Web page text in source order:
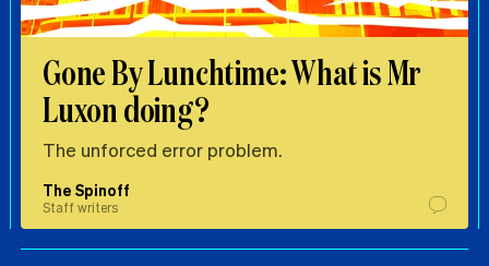
Gone By Lunchtime: What is Mr
Luxon doing?
The unforced error problem.
The Spinoff
Staff writers